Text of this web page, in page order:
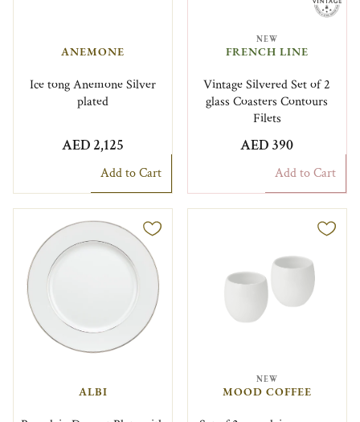
ANEMONE
Ice tong Anemone Silver
plated
AED 2,125
Add to Cart
NEW
FRENCH LINE
Vintage Silvered Set of 2
glass Coasters Contours
Filets
AED 390
Add to Cart
ALBI
NEW
MOOD COFFEE